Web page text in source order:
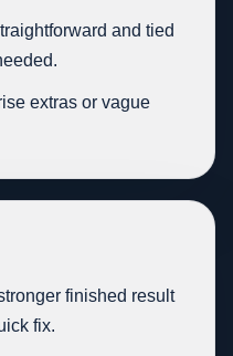
and tied
extras or vague
finished result
fix.